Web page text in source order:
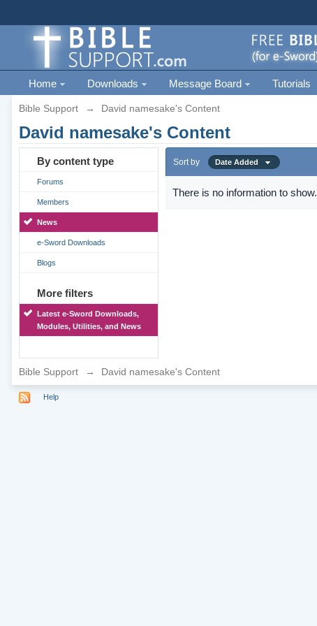
Home Downloads Message Board Tutorials
Bible Support → David namesake's Content
David namesake's Content
By content type
Forums
Members
News
e-Sword Downloads
Blogs
More filters
Latest e-Sword Downloads,
Modules, Utilities, and News
Sort by Date Added
There is no information to show.
Bible Support → David namesake's Content
Help